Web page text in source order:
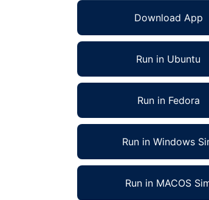
Download App
Run in Ubuntu
Run in Fedora
Run in Windows
Run in MACOS